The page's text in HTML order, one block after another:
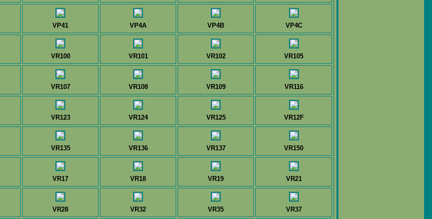
VP41 VP4A VP4B VP4C
VR100 VR101 VR102 VR105
VR107 VR108 VR109 VR116
VR123 VR124 VR125 VR12F
VR135 VR136 VR137 VR150
VR17 VR18 VR19 VR21
VR28 VR32 VR35 VR37